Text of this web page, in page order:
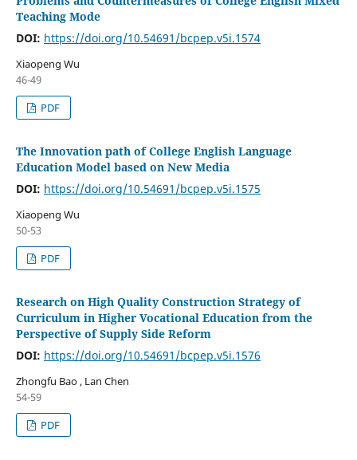
Teaching Mode
DOI: https://doi.org/10.54691/bcpep.v5i.1574
Xiaopeng Wu
46-49
PDF
The Innovation path of College English Language
Education Model based on New Media
DOI: https://doi.org/10.54691/bcpep.v5i.1575
Xiaopeng Wu
50-53
PDF
Research on High Quality Construction Strategy of
Curriculum in Higher Vocational Education from the
Perspective of Supply Side Reform
DOI: https://doi.org/10.54691/bcpep.v5i.1576
Zhongfu Bao , Lan Chen
54-59
PDF